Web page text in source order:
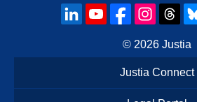
© 2026 Justia
Justia Connect